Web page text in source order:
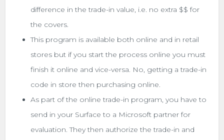
difference in the trade-in value, i.e. no extra $$ for
the covers.
This program is available both online and in retail
stores but if you start the process online you must
finish it online and vice-versa. No, getting a trade-in
code in store then purchasing online.
As part of the online trade-in program, you have to
send in your Surface to a Microsoft partner for
evaluation. They then authorize the trade-in and